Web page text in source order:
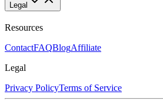
Legal
Resources
ContactFAQBlogAffiliate
Legal
Privacy PolicyTerms of Service